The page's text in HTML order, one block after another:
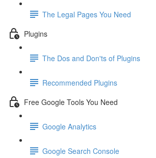
The Legal Pages You Need
Plugins
The Dos and Don'ts of Plugins
Recommended Plugins
Free Google Tools You Need
Google Analytics
Google Search Console